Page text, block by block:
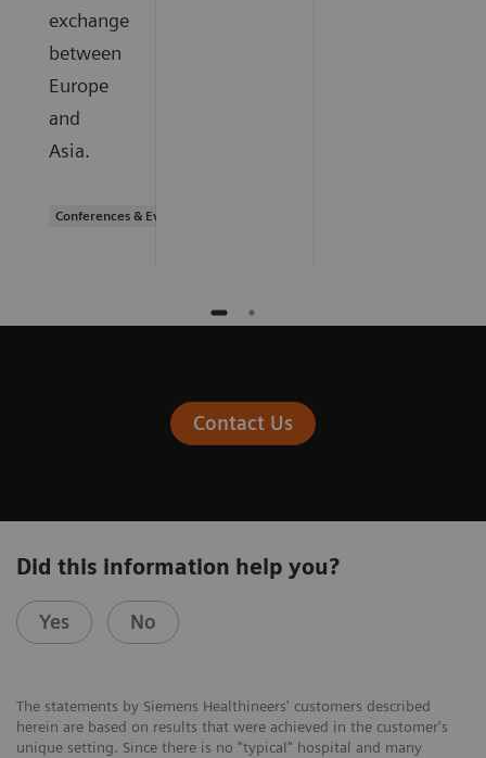
exchange
between
Europe
and
Asia.
Conferences & Events
Contact Us
Did this information help you?
Yes No
The statements by Siemens Healthineers' customers described
herein are based on results that were achieved in the customer's
unique setting. Since there is no "typical" hospital and many